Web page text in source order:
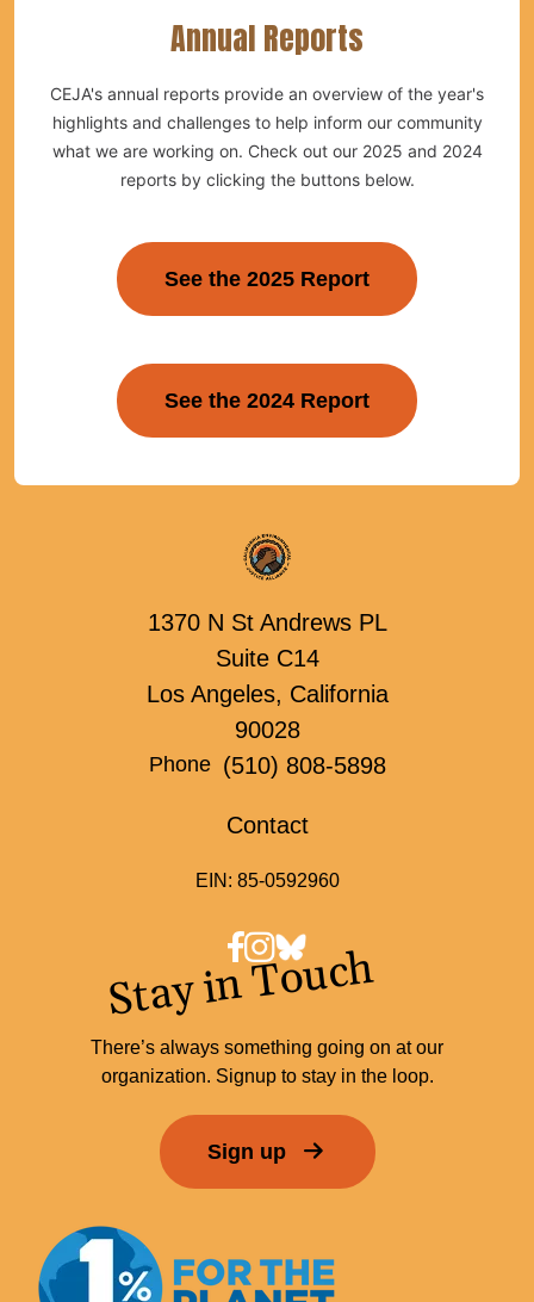
Annual Reports
CEJA's annual reports provide an overview of the year's
highlights and challenges to help inform our community
what we are working on. Check out our 2025 and 2024
reports by clicking the buttons below.
See the 2025 Report
See the 2024 Report
1370 N St Andrews PL
Suite C14
Los Angeles, California
90028
Phone (510) 808-5898
Contact
EIN: 85-0592960
Stay in Touch
There’s always something going on at our
organization. Signup to stay in the loop.
Sign up